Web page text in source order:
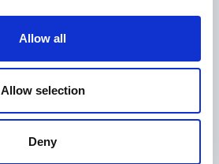
Allow all
Allow selection
Deny